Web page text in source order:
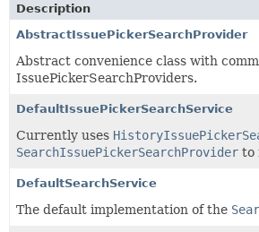
Description
AbstractIssuePickerSearchProvider
Abstract convenience class with
IssuePickerSearchProviders.
DefaultIssuePickerSearchService
Currently uses
SearchIssuePickerSearchProvider to
DefaultSearchService
The default implementation of the